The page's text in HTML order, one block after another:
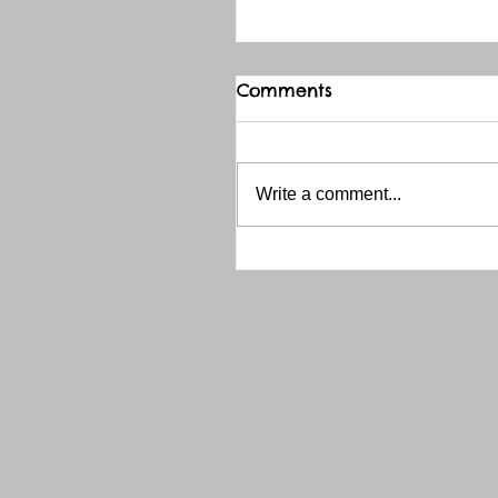
THANK YOU RED RIVER
Comments
Write a comment...